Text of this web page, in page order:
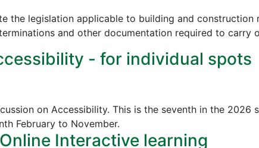
the legislation applicable to building and
and other documentation required to carry
- for individual spots
on Accessibility. This is the seventh in the 2026
February to November.
Interactive learning